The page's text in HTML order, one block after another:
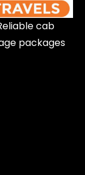
cab
packages